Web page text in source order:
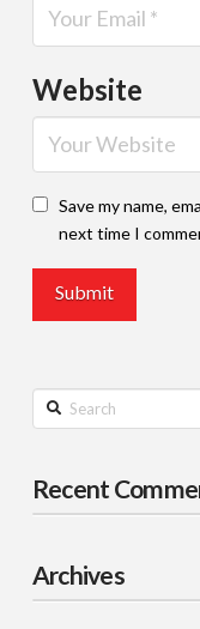
Website
Save my name,
next time I
Search
Recent
Archives